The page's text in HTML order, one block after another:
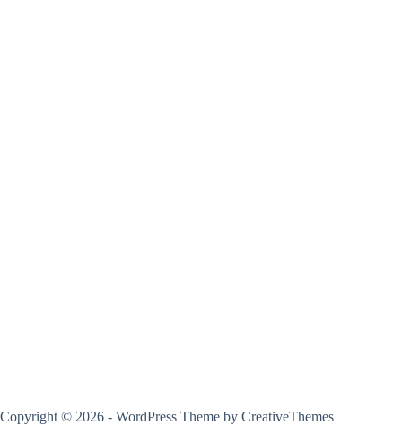
Copyright © 2026 - WordPress Theme by CreativeThemes